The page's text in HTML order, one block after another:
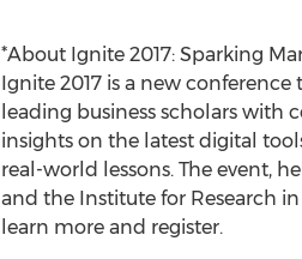
*About Ignite 2017: Sparking
Ignite 2017 is a new
leading business scholars with
insights on the latest digital
real-world lessons. The event,
and the Institute for Research
learn more and register.